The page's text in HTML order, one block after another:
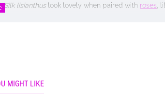
Silk lisianthuslook lovely when paired with roses ,
MIGHT LIKE